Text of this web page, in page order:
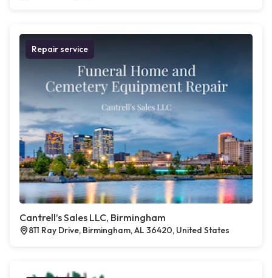
Repair service
Cantrell’s Sales LLC, Birmingham
811 Ray Drive, Birmingham, AL 36420, United States